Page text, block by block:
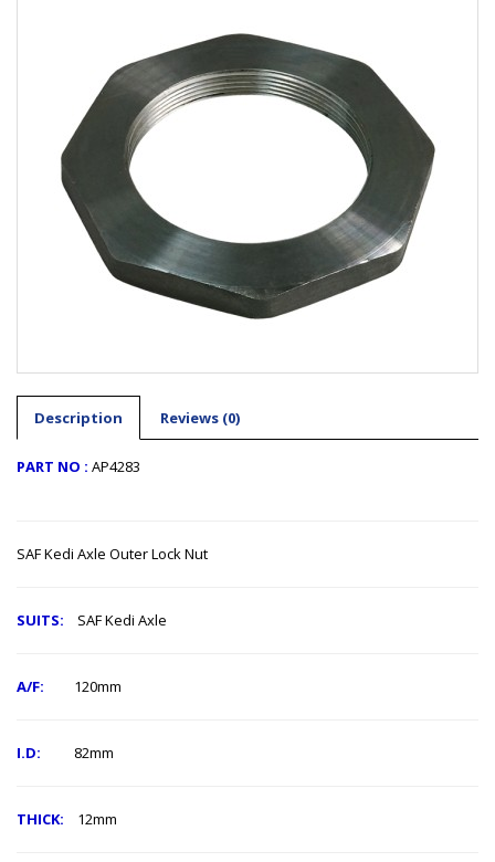
Description Reviews (0)
PART NO : AP4283
SAF Kedi ​Axle Outer Lock Nut
SUITS: SAF Kedi Axle
A/F: 120mm
I.D: 82mm
THICK: 12mm